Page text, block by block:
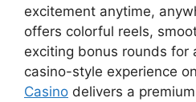
excitement anytime,
offers colorful reels,
exciting bonus rounds for
casino-style experience
Casino delivers a